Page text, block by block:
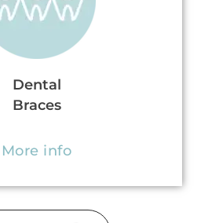
Dental
Braces
More info